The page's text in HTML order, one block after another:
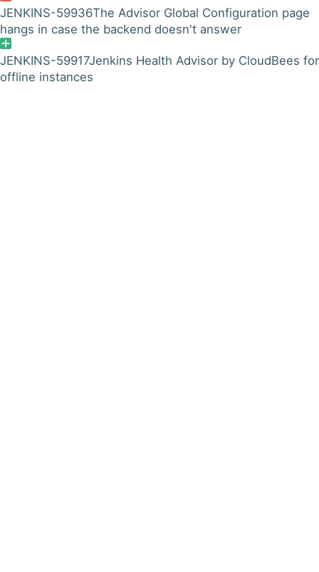
JENKINS-59936The Advisor Global Configuration page
hangs in case the backend doesn't answer
JENKINS-59917Jenkins Health Advisor by CloudBees for
offline instances